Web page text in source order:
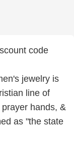
code
jewelry is
line of
hands, &
as "the state